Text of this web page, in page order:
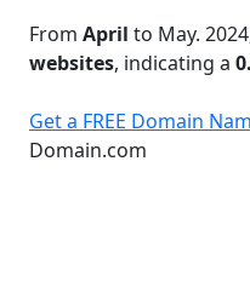
From April to May.
websites, indicating a
Get a FREE Domain
Domain.com